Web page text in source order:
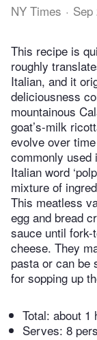
NY Times Sep
This recipe is
roughly
Italian, and it
deliciousness
mountainous
goat’s-milk
evolve over
commonly
Italian word
mixture of
This meatless
egg and bread
sauce until
cheese. They
pasta or can be
for sopping up
Total: about 1
Serves: 8